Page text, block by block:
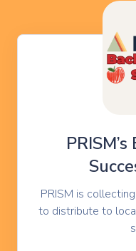
PRISM is
to distribute to